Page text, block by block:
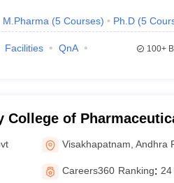
M.Pharma (5 Courses) Ph.D (5
Facilities
QnA
100+
College of
Visakhapatnam ,Andhra
Careers360 Ranking: 24